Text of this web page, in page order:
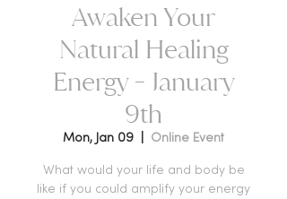
Awaken Your
Natural Healing
Energy - January
9th
Mon, Jan 09 Online Event
What would your life and body be
like if you could amplify your energy